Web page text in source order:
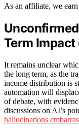
As an affiliate, we
Term Impact
It remains unclear
the long term, as the
income distribution is
automation will
of debate, with
discussions on AI’s
hallucinations